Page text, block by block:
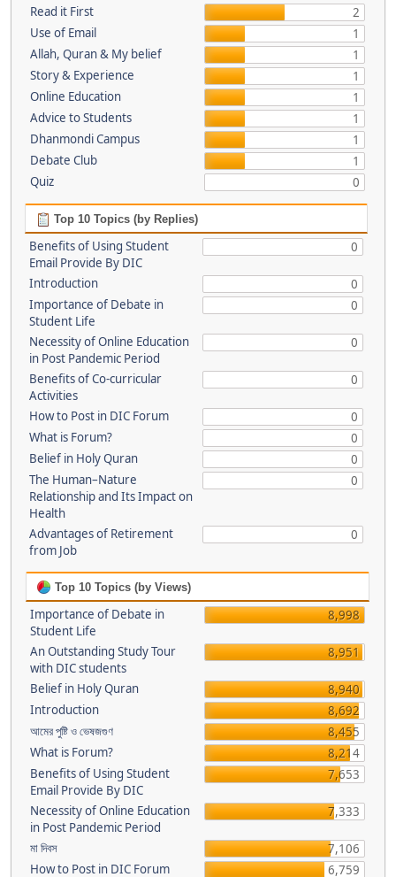
Read it First
2
Use of Email
1
Allah, Quran & My belief
1
Story & Experience
1
Online Education
1
Advice to Students
1
Dhanmondi Campus
1
Debate Club
1
Quiz
0
Top 10 Topics (by Replies)
Benefits of Using Student
Email Provide By DIC
0
Introduction
0
Importance of Debate in
Student Life
0
Necessity of Online Education
in Post Pandemic Period
0
Benefits of Co-curricular
Activities
0
How to Post in DIC Forum
0
What is Forum?
0
Belief in Holy Quran
0
The Human–Nature
Relationship and Its Impact on
Health
0
Advantages of Retirement
from Job
0
Top 10 Topics (by Views)
Importance of Debate in
Student Life
8,998
An Outstanding Study Tour
with DIC students
8,951
Belief in Holy Quran
8,940
Introduction
8,692
আমের পুষ্টি ও ভেষজগুণ
8,455
What is Forum?
8,214
Benefits of Using Student
Email Provide By DIC
7,653
Necessity of Online Education
in Post Pandemic Period
7,333
মা দিবস
7,106
How to Post in DIC Forum
6,759